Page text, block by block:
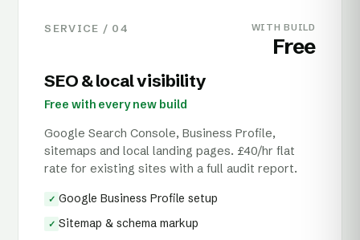
SERVICE / 04 WITH BUILD
Free
SEO & local visibility
Free with every new build
Google Search Console, Business Profile,
sitemaps and local landing pages. £40/hr flat
rate for existing sites with a full audit report.
✓ Google Business Profile setup
✓ Sitemap & schema markup